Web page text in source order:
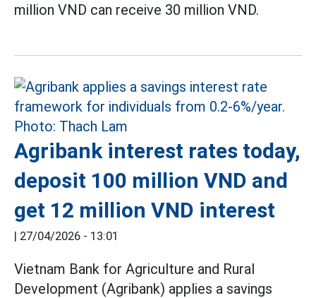
million VND can receive 30 million VND.
Agribank interest rates today,
deposit 100 million VND and
get 12 million VND interest
| 27/04/2026 - 13:01
Vietnam Bank for Agriculture and Rural
Development (Agribank) applies a savings